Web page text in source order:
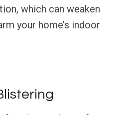
which can weaken
your home’s indoor